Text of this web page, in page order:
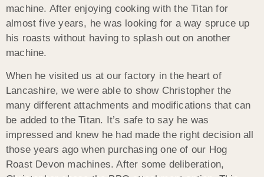
machine. After enjoying cooking with the Titan for
almost five years, he was looking for a way spruce up
his roasts without having to splash out on another
machine.
When he visited us at our factory in the heart of
Lancashire, we were able to show Christopher the
many different attachments and modifications that can
be added to the Titan. It’s safe to say he was
impressed and knew he had made the right decision all
those years ago when purchasing one of our Hog
Roast Devon machines. After some deliberation,